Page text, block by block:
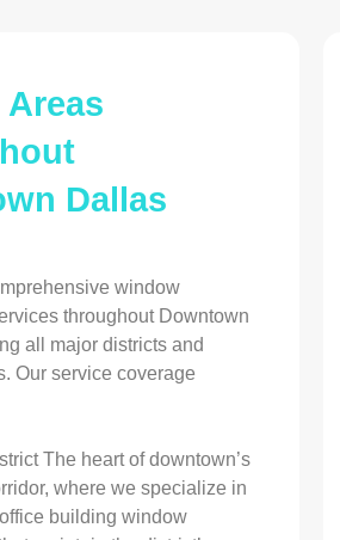
Areas
Dallas
window
throughout Downtown
all major districts and
Our service coverage
The heart of downtown’s
where we specialize in
building window